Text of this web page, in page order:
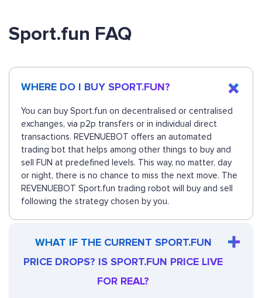
Sport.fun FAQ
WHERE DO I BUY SPORT.FUN?
You can buy Sport.fun on decentralised or centralised
exchanges, via p2p transfers or in individual direct
transactions. REVENUEBOT offers an automated
trading bot that helps among other things to buy and
sell FUN at predefined levels. This way, no matter, day
or night, there is no chance to miss the next move. The
REVENUEBOT Sport.fun trading robot will buy and sell
following the strategy chosen by you.
WHAT IF THE CURRENT SPORT.FUN
PRICE DROPS? IS SPORT.FUN PRICE LIVE
FOR REAL?